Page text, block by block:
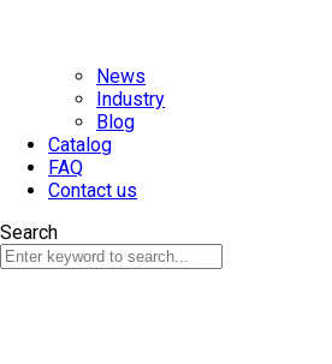
News
Industry
Blog
Catalog
FAQ
Contact us
Search